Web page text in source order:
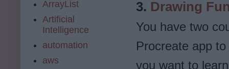
3. Drawing
You have two
Procreate app
you want to
ArrayList
Artificial
Intelligence
automation
aws